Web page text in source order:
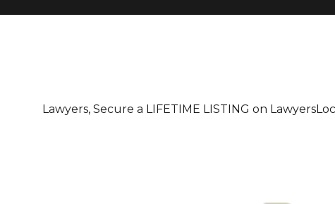
Lawyers, Secure a LIFETIME LISTING on